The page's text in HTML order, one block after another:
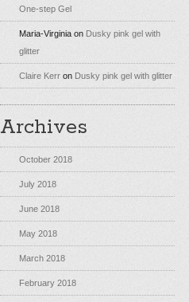
One-step Gel
Maria-Virginia on Dusky pink gel with
glitter
Claire Kerr on Dusky pink gel with glitter
Archives
October 2018
July 2018
June 2018
May 2018
March 2018
February 2018